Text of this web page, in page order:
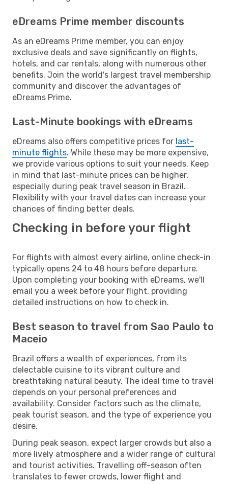
eDreams Prime member discounts
As an eDreams Prime member, you can enjoy
exclusive deals and save significantly on flights,
hotels, and car rentals, along with numerous other
benefits. Join the world's largest travel membership
community and discover the advantages of
eDreams Prime.
Last-Minute bookings with eDreams
eDreams also offers competitive prices for last-
minute flights. While these may be more expensive,
we provide various options to suit your needs. Keep
in mind that last-minute prices can be higher,
especially during peak travel season in Brazil.
Flexibility with your travel dates can increase your
chances of finding better deals.
Checking in before your flight
For flights with almost every airline, online check-in
typically opens 24 to 48 hours before departure.
Upon completing your booking with eDreams, we'll
email you a week before your flight, providing
detailed instructions on how to check in.
Best season to travel from Sao Paulo to
Maceio
Brazil offers a wealth of experiences, from its
delectable cuisine to its vibrant culture and
breathtaking natural beauty. The ideal time to travel
depends on your personal preferences and
availability. Consider factors such as the climate,
peak tourist season, and the type of experience you
desire.
During peak season, expect larger crowds but also a
more lively atmosphere and a wider range of cultural
and tourist activities. Travelling off-season often
translates to fewer crowds, lower flight and